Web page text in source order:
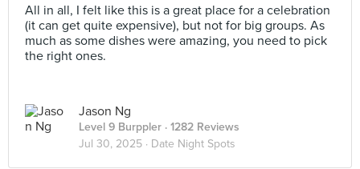
All in all, I felt like this is a great place for a celebration
(it can get quite expensive), but not for big groups. As
much as some dishes were amazing, you need to pick
the right ones.
Jason Ng
Level 9 Burppler · 1282 Reviews
Jul 30, 2025 · Date Night Spots